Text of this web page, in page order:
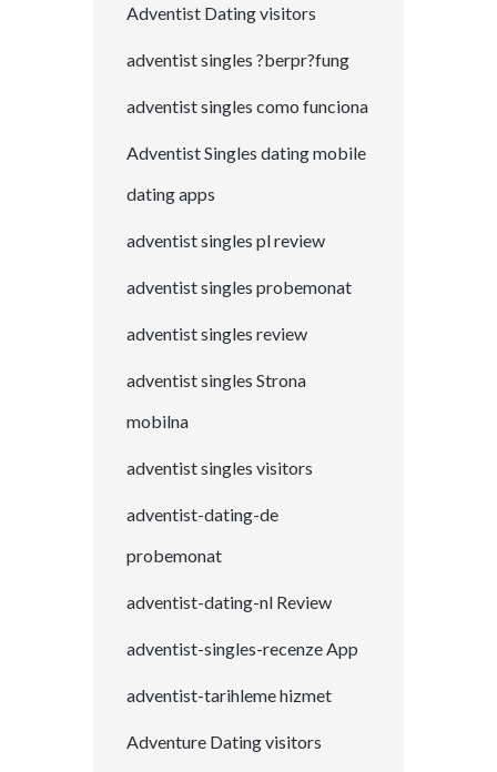
Adventist Dating visitors
adventist singles ?berpr?fung
adventist singles como funciona
Adventist Singles dating mobile
dating apps
adventist singles pl review
adventist singles probemonat
adventist singles review
adventist singles Strona
mobilna
adventist singles visitors
adventist-dating-de
probemonat
adventist-dating-nl Review
adventist-singles-recenze App
adventist-tarihleme hizmet
Adventure Dating visitors